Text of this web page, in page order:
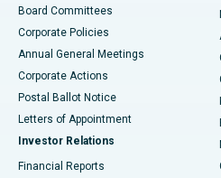
Best Hospital in Arepally,
Best Hospital in Jayanagar,
Best Hospital in KK Nagar,
Board Committees
Corporate Policies
Annual General Meetings
Corporate Actions
Postal Ballot Notice
Letters of Appointment
Investor Relations
Financial Reports